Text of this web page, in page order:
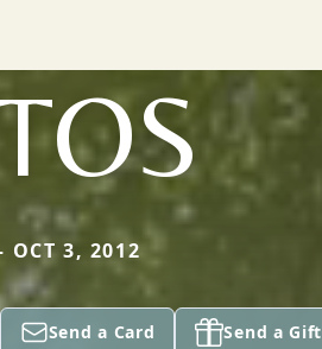
OCT 3, 2012
Send a Card Send a Gift